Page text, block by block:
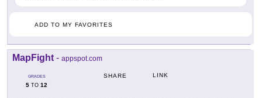
ADD TO MY FAVORITES
MapFight - appspot.com
GRADES
5 TO 12
SHARE LINK